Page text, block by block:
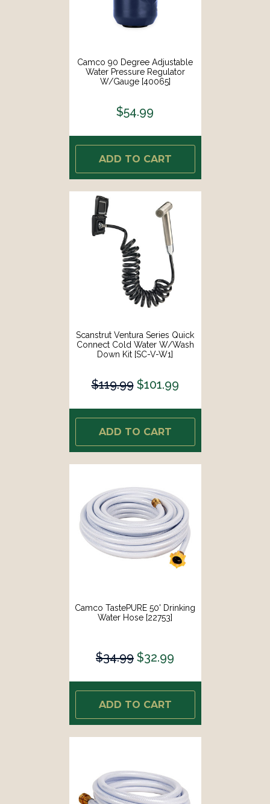
Camco 90 Degree Adjustable
Water Pressure Regulator
W/Gauge [40065]
$54.99
ADD TO CART
Scanstrut Ventura Series Quick
Connect Cold Water W/Wash
Down Kit [SC-V-W1]
$119.99 $101.99
ADD TO CART
Camco TastePURE 50' Drinking
Water Hose [22753]
$34.99 $32.99
ADD TO CART